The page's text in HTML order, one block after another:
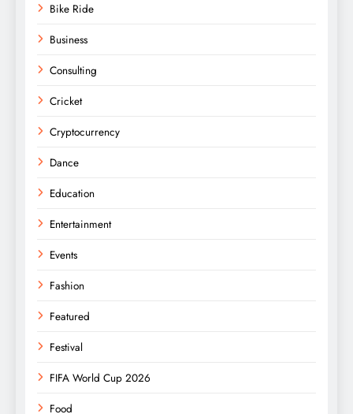
Bike Ride
Business
Consulting
Cricket
Cryptocurrency
Dance
Education
Entertainment
Events
Fashion
Featured
Festival
FIFA World Cup 2026
Food